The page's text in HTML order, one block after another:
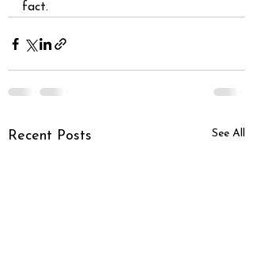
fact.
Recent Posts See All